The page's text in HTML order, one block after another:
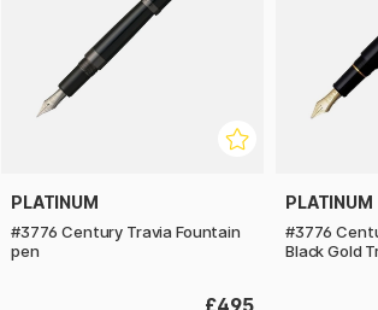
PLATINUM
#3776 Century Travia Fountain
pen
£495
PLATINUM
#3776
Black Gold